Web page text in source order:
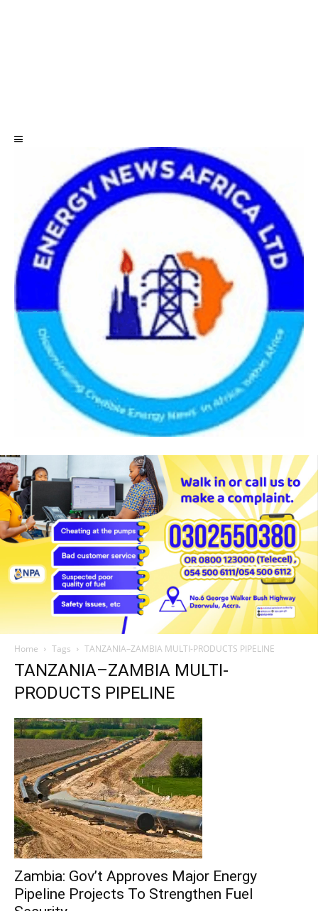
Home Tags TANZANIA–ZAMBIA MULTI-PRODUCTS PIPELINE
TANZANIA–ZAMBIA MULTI-
PRODUCTS PIPELINE
Zambia: Gov’t Approves Major Energy
Pipeline Projects To Strengthen Fuel